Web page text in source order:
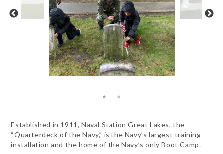
Established in 1911, Naval Station Great Lakes, the
“Quarterdeck of the Navy,” is the Navy’s largest training
installation and the home of the Navy’s only Boot Camp.